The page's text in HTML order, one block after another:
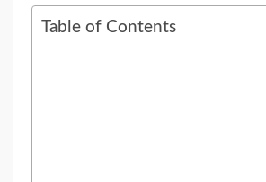
Table of Contents